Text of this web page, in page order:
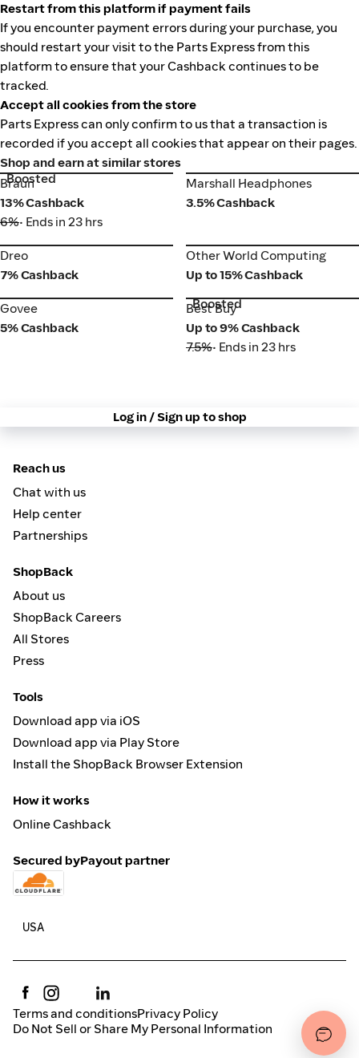
Restart from this platform if payment fails
If you encounter payment errors during your purchase, you
should restart your visit to the Parts Express from this
platform to ensure that your Cashback continues to be
tracked.
Accept all cookies from the store
Parts Express can only confirm to us that a transaction is
recorded if you accept all cookies that appear on their pages.
Shop and earn at similar stores
Braun
Boosted
Braun
13% Cashback
6%• Ends in 23 hrs
Marshall Headphones
Marshall Headphones
3.5% Cashback
Dreo
Dreo
7% Cashback
Other World Computing
Other World Computing
Up to 15% Cashback
Govee
Govee
5% Cashback
Best Buy
Boosted
Best Buy
Up to 9% Cashback
7.5%• Ends in 23 hrs
Log in / Sign up to shop
Reach us
Chat with us
Help center
Partnerships
ShopBack
About us
ShopBack Careers
All Stores
Press
Tools
Download app via iOS
Download app via Play Store
Install the ShopBack Browser Extension
How it works
Online Cashback
Secured byPayout partner
Terms and conditionsPrivacy Policy
Do Not Sell or Share My Personal Information